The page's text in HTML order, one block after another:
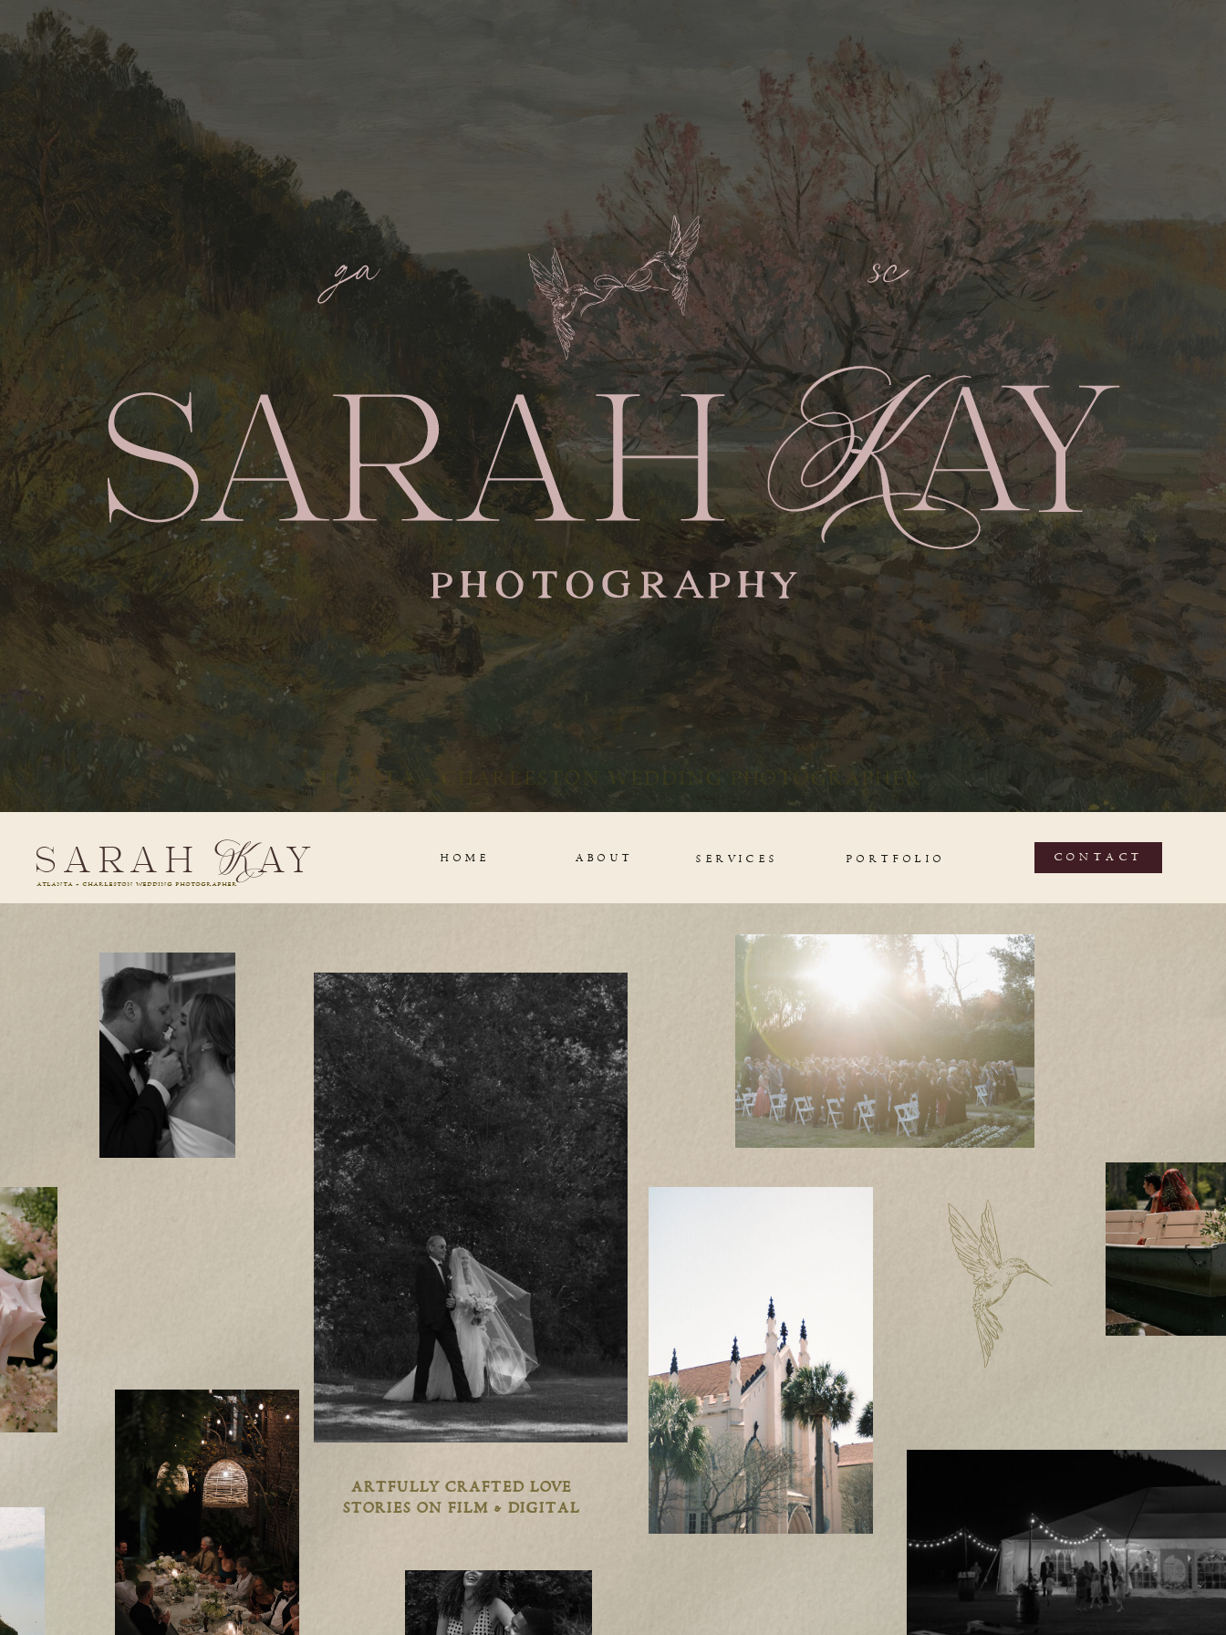
ATLANTA + CHARLESTON WEDDING PHOTOGRAPHER
SERVICES
ABOUT
HOME PORTFOLIO CONTACT
sarah Kay
ATLANTA + CHARLESTON WEDDING PHOTOGRAPHER
ARTFULLY CRAFTED LOVE
STORIES ON FILM & DIGITAL